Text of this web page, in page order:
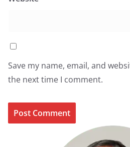
Save my name, email, and
the next time I comment.